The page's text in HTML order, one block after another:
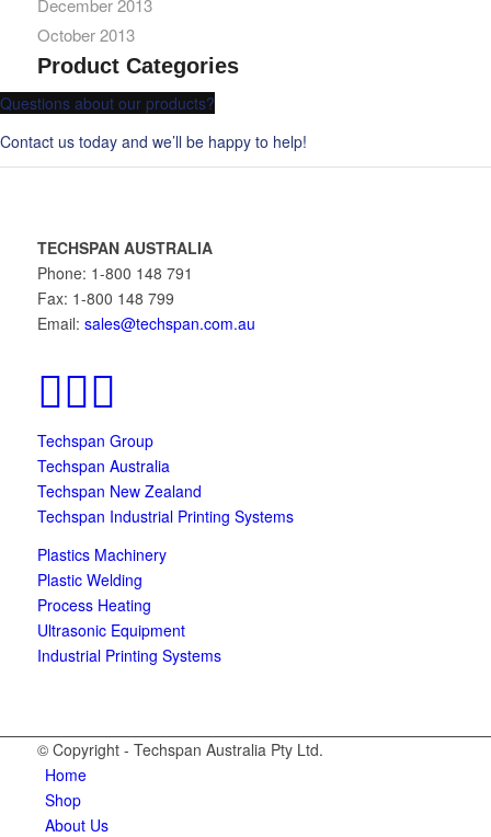
October 2013
Product Categories
Questions about our products?
Contact us today and we’ll be happy to help!
TECHSPAN AUSTRALIA
Phone: 1-800 148 791
Fax: 1-800 148 799
Email: sales@techspan.com.au
Techspan Group
Techspan Australia
Techspan New Zealand
Techspan Industrial Printing Systems
Plastics Machinery
Plastic Welding
Process Heating
Ultrasonic Equipment
Industrial Printing Systems
© Copyright - Techspan Australia Pty Ltd.
Home
Shop
About Us